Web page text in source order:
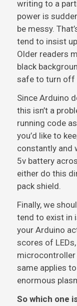
writing to a
power is
be messy.
tend to insist
Older readers
black
safe to turn off
Since Arduino
this isn’t a
running code
you’d like to
constantly and
5v battery
either do this
pack shield.
Finally, we
tend to exist in
your Arduino
scores of
microcontroller
same applies
enormous
So which one